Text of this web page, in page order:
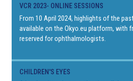
VCR 2023- ONLINE SESSIONS
From 10 April 2024, highlights of the
available on the Okyo.eu platform, with
reserved for ophthalmologists.
CHILDREN'S EYES